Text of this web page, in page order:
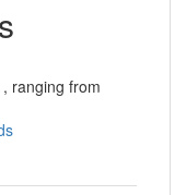
ranging from